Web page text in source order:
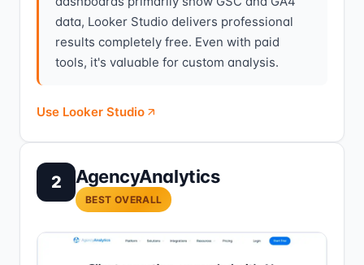
data, Looker Studio delivers professional
results completely free. Even with paid
tools, it's valuable for custom analysis.
Use Looker Studio
2 AgencyAnalytics
BEST OVERALL